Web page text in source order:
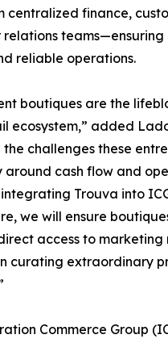
centralized finance,
teams—ensuring
reliable operations.
boutiques are the
ecosystem,” added
challenges these
around cash flow and
Trouva into
we will ensure
access to marketing
curating extraordinary
Commerce Group